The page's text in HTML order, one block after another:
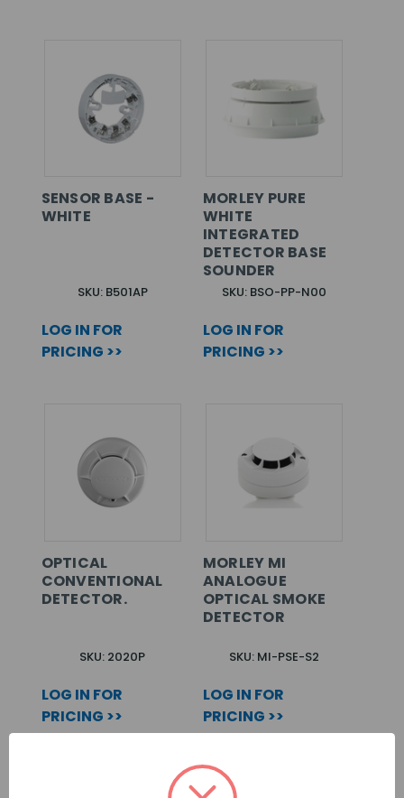
SENSOR BASE -
WHITE
SKU: B501AP
LOG IN FOR
PRICING >>
MORLEY PURE
WHITE
INTEGRATED
DETECTOR BASE
SOUNDER
SKU: BSO-PP-N00
LOG IN FOR
PRICING >>
OPTICAL
CONVENTIONAL
DETECTOR.
SKU: 2020P
LOG IN FOR
PRICING >>
MORLEY MI
ANALOGUE
OPTICAL SMOKE
DETECTOR
SKU: MI-PSE-S2
LOG IN FOR
PRICING >>